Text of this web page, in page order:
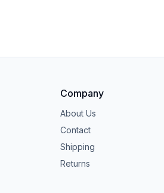
Company
About Us
Contact
Shipping
Returns